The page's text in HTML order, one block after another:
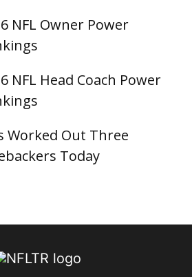
NFL Owner Power
NFL Head Coach Power
Worked Out Three
Today